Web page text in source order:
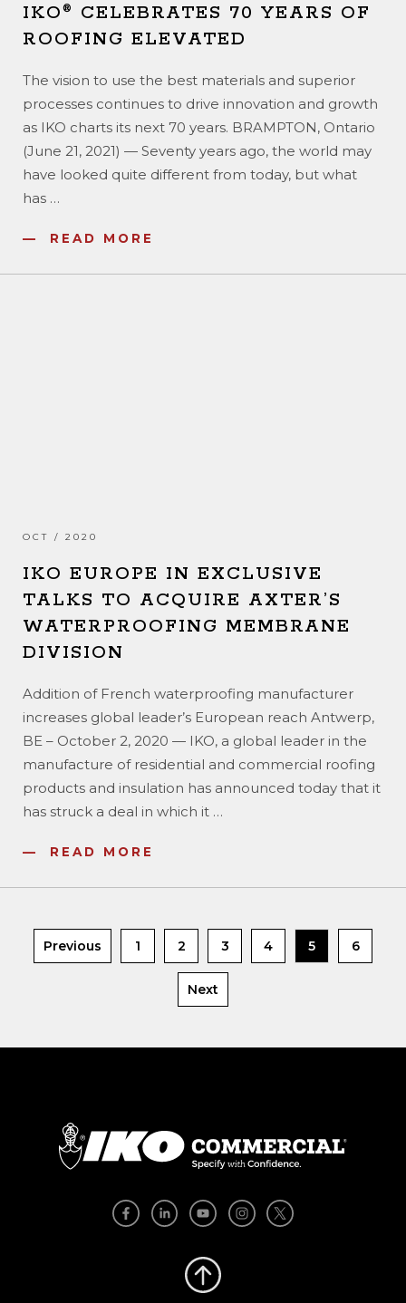
IKO ®
CELEBRATES 70 YEARS OF
ROOFING ELEVATED
The vision to use the best materials and superior
processes continues to drive innovation and growth
as IKO charts its next 70 years. BRAMPTON, Ontario
(June 21, 2021) — Seventy years ago, the world may
have looked quite different from today, but what
has …
READ MORE
OCT / 2020
IKO EUROPE IN EXCLUSIVE
TALKS TO ACQUIRE AXTER’S
WATERPROOFING MEMBRANE
DIVISION
Addition of French waterproofing manufacturer
increases global leader’s European reach Antwerp,
BE – October 2, 2020 — IKO, a global leader in the
manufacture of residential and commercial roofing
products and insulation has announced today that it
has struck a deal in which it …
READ MORE
Previous 1 2 3 4 5 6
Next